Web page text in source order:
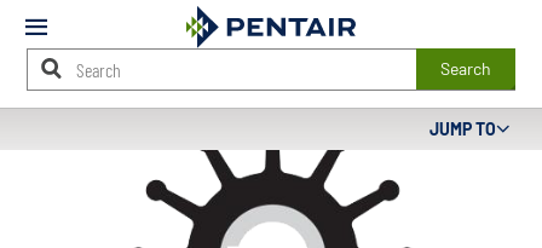
Mobile
Menu
Search
Content
JUMP TO